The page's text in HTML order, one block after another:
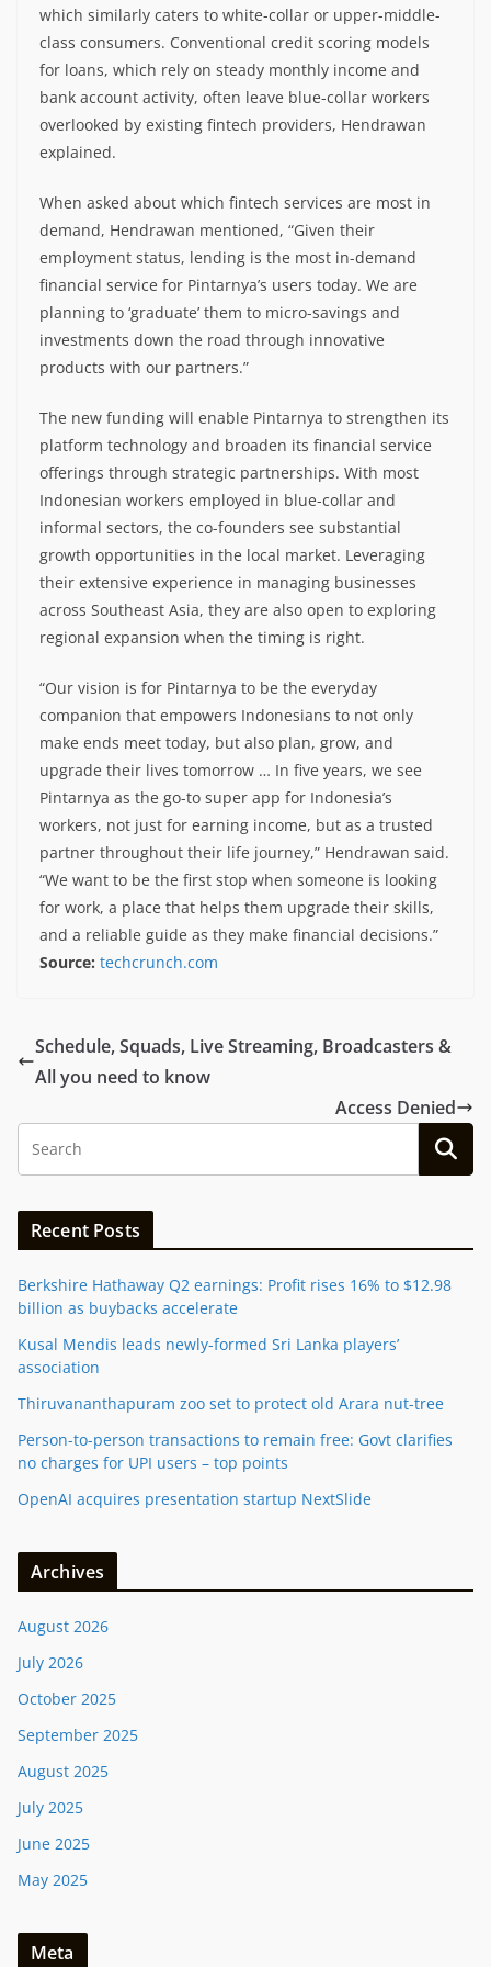
which similarly caters to white-collar or upper-middle-
class consumers. Conventional credit scoring models
for loans, which rely on steady monthly income and
bank account activity, often leave blue-collar workers
overlooked by existing fintech providers, Hendrawan
explained.
When asked about which fintech services are most in
demand, Hendrawan mentioned, “Given their
employment status, lending is the most in-demand
financial service for Pintarnya’s users today. We are
planning to ‘graduate’ them to micro-savings and
investments down the road through innovative
products with our partners.”
The new funding will enable Pintarnya to strengthen its
platform technology and broaden its financial service
offerings through strategic partnerships. With most
Indonesian workers employed in blue-collar and
informal sectors, the co-founders see substantial
growth opportunities in the local market. Leveraging
their extensive experience in managing businesses
across Southeast Asia, they are also open to exploring
regional expansion when the timing is right.
“Our vision is for Pintarnya to be the everyday
companion that empowers Indonesians to not only
make ends meet today, but also plan, grow, and
upgrade their lives tomorrow … In five years, we see
Pintarnya as the go-to super app for Indonesia’s
workers, not just for earning income, but as a trusted
partner throughout their life journey,” Hendrawan said.
“We want to be the first stop when someone is looking
for work, a place that helps them upgrade their skills,
and a reliable guide as they make financial decisions.”
Source: techcrunch.com
Schedule, Squads, Live Streaming, Broadcasters &
All you need to know
Access Denied
Recent Posts
Berkshire Hathaway Q2 earnings: Profit rises 16% to $12.98
billion as buybacks accelerate
Kusal Mendis leads newly-formed Sri Lanka players’
association
Thiruvananthapuram zoo set to protect old Arara nut-tree
Person-to-person transactions to remain free: Govt clarifies
no charges for UPI users – top points
OpenAI acquires presentation startup NextSlide
Archives
August 2026
July 2026
October 2025
September 2025
August 2025
July 2025
June 2025
May 2025
Meta